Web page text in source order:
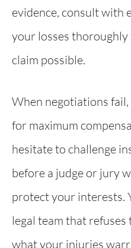
evidence, consult with
your losses
claim possible.
When negotiations
for maximum
hesitate to challenge
before a judge or jury
protect your interests.
legal team that
what your injuries